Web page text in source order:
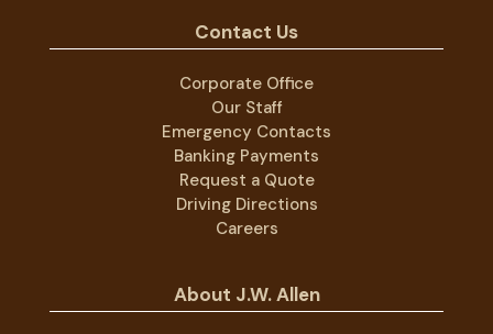
Contact Us
Corporate Office
Our Staff
Emergency Contacts
Banking Payments
Request a Quote
Driving Directions
Careers
About J.W. Allen